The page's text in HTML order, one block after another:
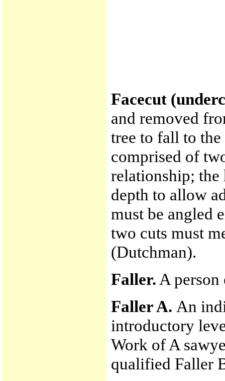
Facecut
and removed
tree to fall to
comprised of
relationship;
depth to allow
must be angled
two cuts must
(Dutchman).
Faller. A
Faller A. An
introductory
Work of A
qualified Faller